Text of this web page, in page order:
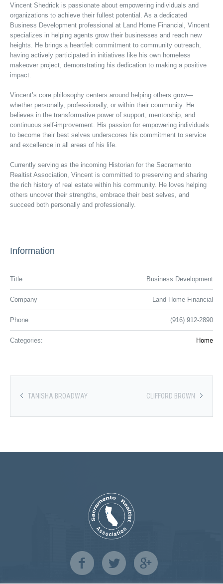
Vincent Shedrick is passionate about empowering individuals and
organizations to achieve their fullest potential. As a dedicated
Business Development professional at Land Home Financial, Vincent
specializes in helping agents grow their businesses and reach new
heights. He brings a heartfelt commitment to community outreach,
having actively participated in initiatives like his own homeless
makeover project, demonstrating his dedication to making a positive
impact.
Vincent’s core philosophy centers around helping others grow—
whether personally, professionally, or within their community. He
believes in the transformative power of support, mentorship, and
continuous self-improvement. His passion for empowering individuals
to become their best selves underscores his commitment to service
and excellence in all areas of his life.
Currently serving as the incoming Historian for the Sacramento
Realtist Association, Vincent is committed to preserving and sharing
the rich history of real estate within his community. He loves helping
others uncover their strengths, embrace their best selves, and
succeed both personally and professionally.
Information
Title Business Development
Company Land Home Financial
Phone (916) 912-2890
Categories: Home
CLIFFORD BROWN
TANISHA BROADWAY